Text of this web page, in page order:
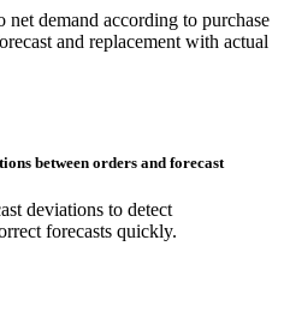
net demand according to purchase
and replacement with actual
between orders and forecast
deviations to detect
forecasts quickly.